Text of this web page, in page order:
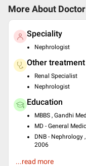
More About Doctor
Speciality
Nephrologist
Other
Renal Specialist
Nephrologist
Education
MBBS , Gandhi
MD - General
DNB -
2006
Languages
...read more